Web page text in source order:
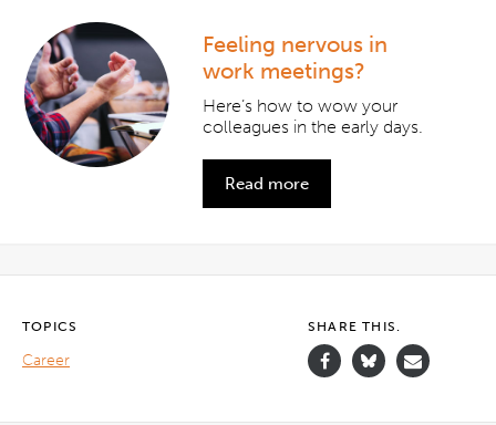
Feeling nervous in
work meetings?
Here’s how to wow your
colleagues in the early days.
Read more
TOPICS
Career
SHARE THIS.